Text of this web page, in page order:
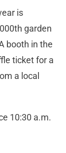
is
garden
booth in the
ticket for a
a local
10:30 a.m.